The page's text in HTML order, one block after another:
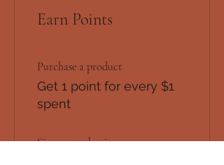
Earn Points
Purchase a product
Get 1 point for every $1
spent
Sign up to the site